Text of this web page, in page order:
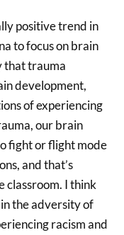
positive trend in
to focus on brain
that trauma
development,
of experiencing
our brain
fight or flight mode
and that’s
classroom. I think
the adversity of
racism and